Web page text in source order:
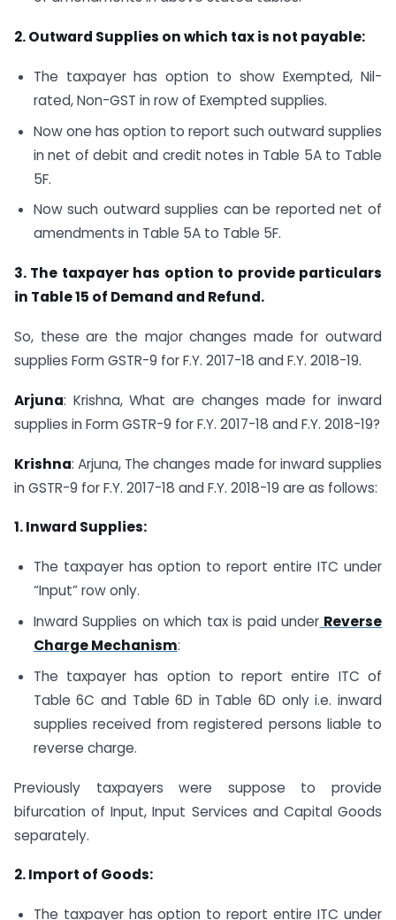
2. Outward Supplies on which tax is not payable:
The taxpayer has option to show Exempted, Nil-
rated, Non-GST in row of Exempted supplies.
Now one has option to report such outward supplies
in net of debit and credit notes in Table 5A to Table
5F.
Now such outward supplies can be reported net of
amendments in Table 5A to Table 5F.
3. The taxpayer has option to provide particulars
in Table 15 of Demand and Refund.
So, these are the major changes made for outward
supplies Form GSTR-9 for F.Y. 2017-18 and F.Y. 2018-19.
Arjuna: Krishna, What are changes made for inward
supplies in Form GSTR-9 for F.Y. 2017-18 and F.Y. 2018-19?
Krishna: Arjuna, The changes made for inward supplies
in GSTR-9 for F.Y. 2017-18 and F.Y. 2018-19 are as follows:
1. Inward Supplies:
The taxpayer has option to report entire ITC under
“Input” row only.
Inward Supplies on which tax is paid under Reverse
Charge Mechanism:
The taxpayer has option to report entire ITC of
Table 6C and Table 6D in Table 6D only i.e. inward
supplies received from registered persons liable to
reverse charge.
Previously taxpayers were suppose to provide
bifurcation of Input, Input Services and Capital Goods
separately.
2. Import of Goods:
The taxpayer has option to report entire ITC under